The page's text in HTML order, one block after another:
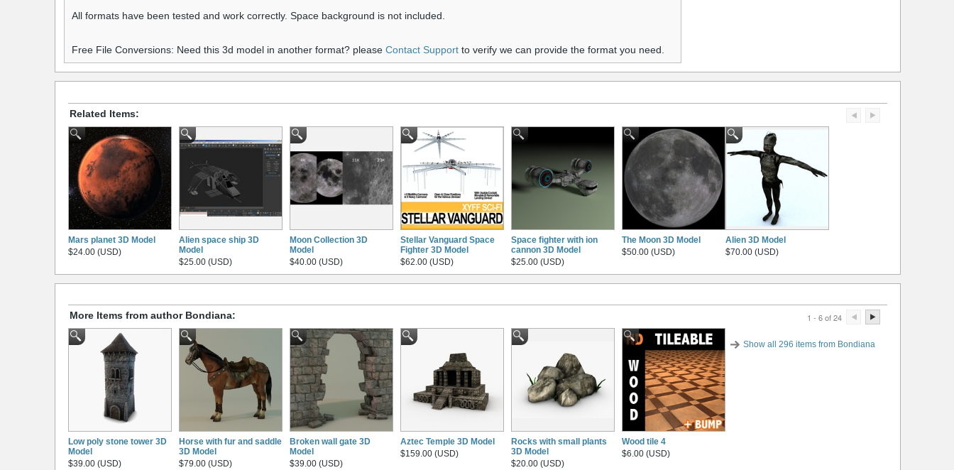
All formats have been tested and work correctly. Space background is not included.
Free File Conversions: Need this 3d model in another format? please Contact Support to verify we can provide the format you need.
Related Items:
Mars planet 3D Model
$24.00 (USD)
Alien space ship 3D
Model
$25.00 (USD)
Moon Collection 3D
Model
$40.00 (USD)
Stellar Vanguard Space
Fighter 3D Model
$62.00 (USD)
Space fighter with ion
cannon 3D Model
$25.00 (USD)
The Moon 3D Model
$50.00 (USD)
Alien 3D Model
$70.00 (USD)
More Items from author Bondiana: 1 - 6 of 24
Low poly stone tower 3D
Model
$39.00 (USD)
Horse with fur and saddle
3D Model
$79.00 (USD)
Broken wall gate 3D
Model
$39.00 (USD)
Aztec Temple 3D Model
$159.00 (USD)
Rocks with small plants
3D Model
$20.00 (USD)
Wood tile 4
$6.00 (USD)
Show all 296 items from Bondiana